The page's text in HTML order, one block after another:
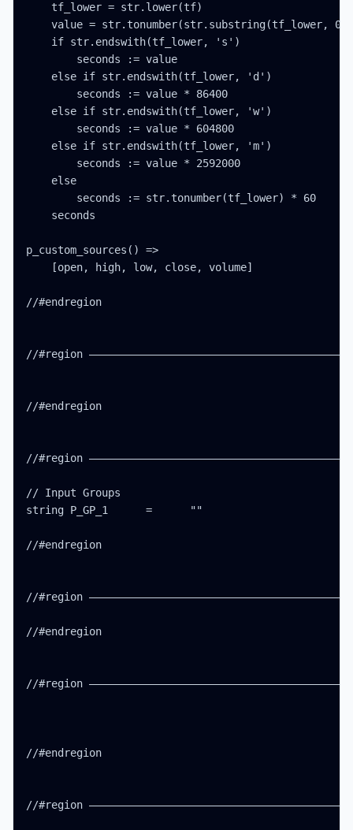
    tf_lower = str.lower(tf)
value = str.tonumber(str.substring(tf_lower,
    if str.endswith(tf_lower, 's')
        seconds := value
    else if str.endswith(tf_lower, 'd')
        seconds := value * 86400
    else if str.endswith(tf_lower, 'w')
        seconds := value * 604800
    else if str.endswith(tf_lower, 'm')
        seconds := value * 2592000
    else
        seconds := str.tonumber(tf_lower) * 60
    seconds
p_custom_sources() =>
    [open, high, low, close, volume]
//#endregion
//#region
//#endregion
//#region
// Input Groups
string P_GP_1      =      ""
//#endregion
//#region
//#endregion
//#region
//#endregion
//#region